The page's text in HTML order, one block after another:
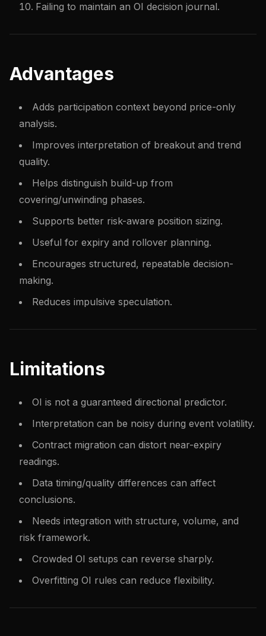
Failing to maintain an OI decision journal.
Advantages
Adds participation context beyond price-only
analysis.
Improves interpretation of breakout and trend
quality.
Helps distinguish build-up from
covering/unwinding phases.
Supports better risk-aware position sizing.
Useful for expiry and rollover planning.
Encourages structured, repeatable decision-
making.
Reduces impulsive speculation.
Limitations
OI is not a guaranteed directional predictor.
Interpretation can be noisy during event volatility.
Contract migration can distort near-expiry
readings.
Data timing/quality differences can affect
conclusions.
Needs integration with structure, volume, and
risk framework.
Crowded OI setups can reverse sharply.
Overfitting OI rules can reduce flexibility.